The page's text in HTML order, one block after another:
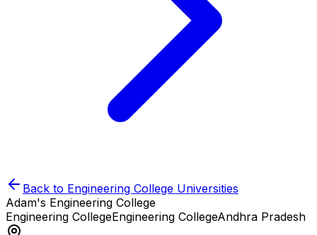
Back to Engineering College Universities
Adam's Engineering College
Engineering CollegeEngineering CollegeAndhra Pradesh